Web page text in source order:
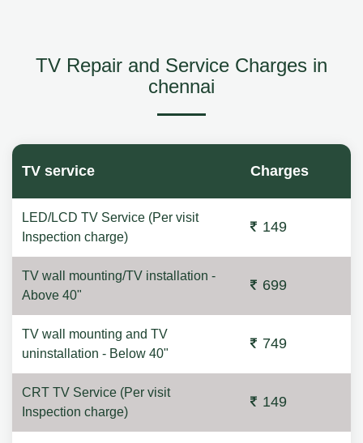
TV Repair and Service Charges in
chennai
TV service Charges
LED/LCD TV Service (Per visit
Inspection charge)
149
TV wall mounting/TV installation -
Above 40"
699
TV wall mounting and TV
uninstallation - Below 40"
749
CRT TV Service (Per visit
Inspection charge)
149